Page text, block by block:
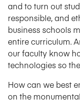
and to turn out
responsible, and
business schools
entire curriculum.
our faculty know
technologies so
How can we best
on the